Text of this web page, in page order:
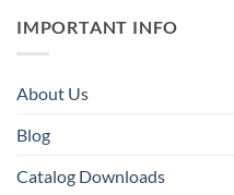
IMPORTANT INFO
About Us
Blog
Catalog Downloads